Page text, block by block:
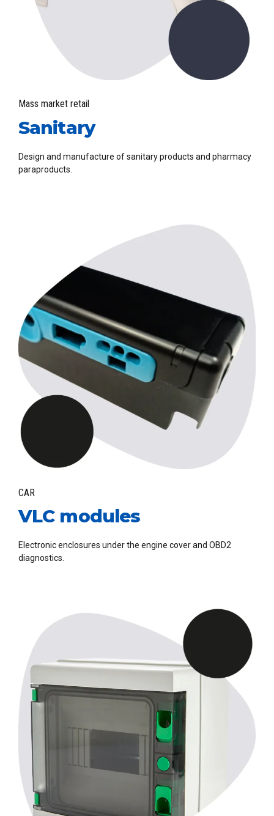
Mass market retail
Sanitary
Design and manufacture of sanitary products and pharmacy
paraproducts.
CAR
VLC modules
Electronic enclosures under the engine cover and OBD2
diagnostics.